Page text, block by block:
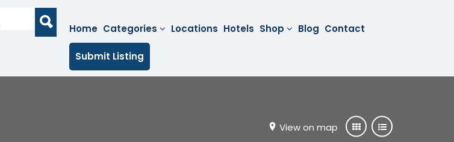
Home Categories Locations Hotels Shop Blog Contact
Submit Listing
View on map